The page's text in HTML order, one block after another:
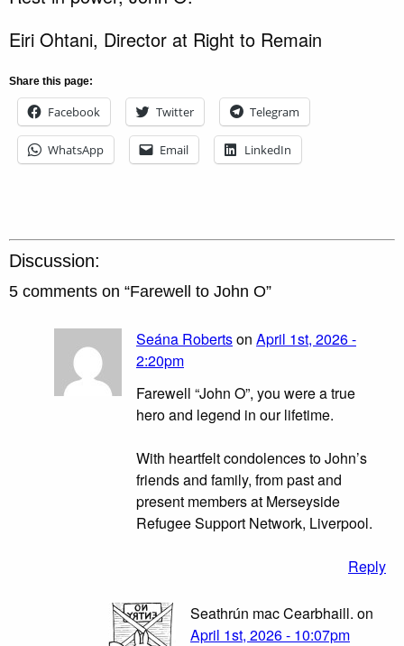
Eiri Ohtani, Director at Right to Remain
Share this page:
Facebook Twitter Telegram
WhatsApp Email LinkedIn
Discussion:
5 comments on “Farewell to John O”
Seána Robertson April 1st, 2026 -
2:20pm
Farewell “John O”, you were a true
hero and legend in our lifetime.
With heartfelt condolences to John’s
friends and family, from past and
present members at Merseyside
Refugee Support Network, Liverpool.
Reply
Seathrún mac Cearbhaill. on
April 1st, 2026 - 10:07pm